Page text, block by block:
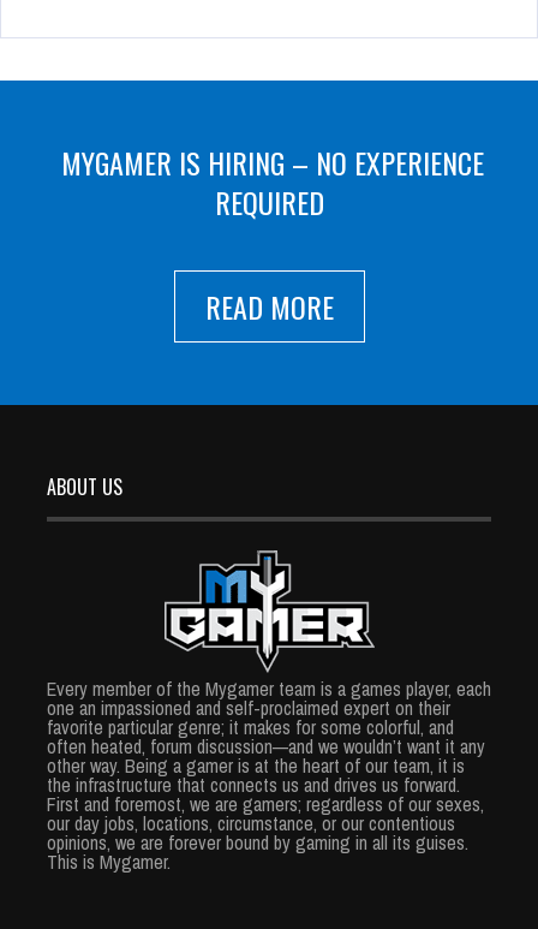
MYGAMER IS HIRING – NO EXPERIENCE
REQUIRED
READ MORE
ABOUT US
Every member of the Mygamer team is a games player, each
one an impassioned and self-proclaimed expert on their
favorite particular genre; it makes for some colorful, and
often heated, forum discussion—and we wouldn’t want it any
other way. Being a gamer is at the heart of our team, it is
the infrastructure that connects us and drives us forward.
First and foremost, we are gamers; regardless of our sexes,
our day jobs, locations, circumstance, or our contentious
opinions, we are forever bound by gaming in all its guises.
This is Mygamer.